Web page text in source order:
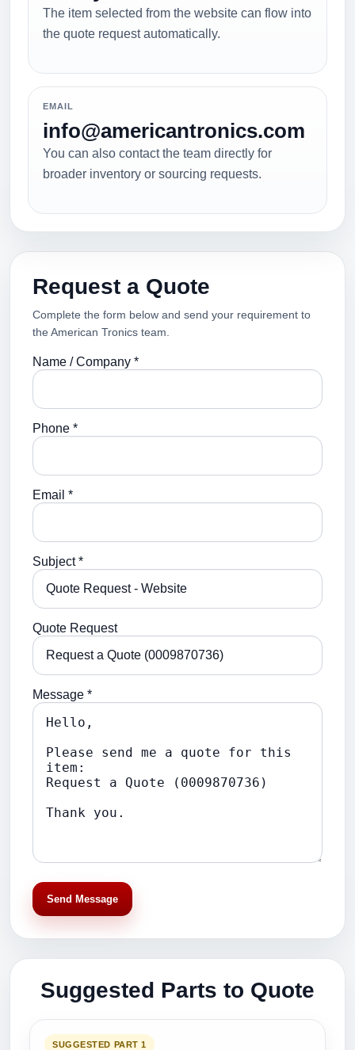
The item selected from the website can flow into
the quote request automatically.
EMAIL
info@americantronics.com
You can also contact the team directly for
broader inventory or sourcing requests.
Request a Quote
Complete the form below and send your requirement to
the American Tronics team.
Name / Company *
Phone *
Email *
Subject *
Quote Request
Message *
Send Message
Suggested Parts to Quote
SUGGESTED PART 1